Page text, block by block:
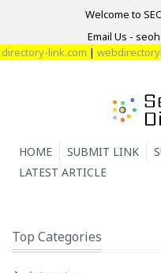
Welcome to
Email Us -
link.com|
HOME SUBMIT LINK
LATEST ARTICLE
Top Categories